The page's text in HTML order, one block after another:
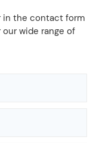
in the contact form
wide range of